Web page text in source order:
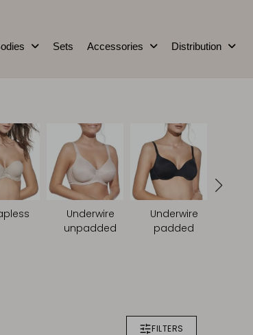
Sets Accessories Distribution
Underwire
unpadded
Underwire
padded
FILTERS